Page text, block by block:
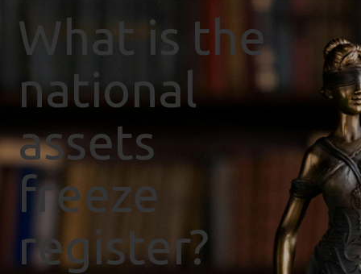
What is the
national
assets
freeze
register?